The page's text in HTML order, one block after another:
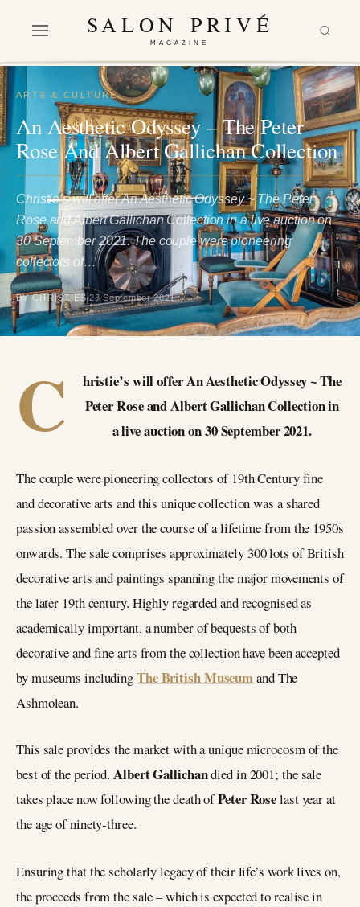
SALON PRIVÉ
MAGAZINE
ARTS & CULTURE
An Aesthetic Odyssey – The Peter
Rose And Albert Gallichan Collection
Christie’s will offer An Aesthetic Odyssey ~ The Peter
Rose and Albert Gallichan Collection in a live auction on
30 September 2021. The couple were pioneering
collectors of…
BY CHRISTIES 23 September 2021
C
hristie’s will offer An Aesthetic Odyssey ~ The
Peter Rose and Albert Gallichan Collection in
a live auction on 30 September 2021.
The couple were pioneering collectors of 19th Century fine
and decorative arts and this unique collection was a shared
passion assembled over the course of a lifetime from the 1950s
onwards. The sale comprises approximately 300 lots of British
decorative arts and paintings spanning the major movements of
the later 19th century. Highly regarded and recognised as
academically important, a number of bequests of both
decorative and fine arts from the collection have been accepted
by museums includingThe British Museumand The
Ashmolean.
This sale provides the market with a unique microcosm of the
best of the period.Albert Gallichandied in 2001; the sale
takes place now following the death ofPeter Roselast year at
the age of ninety-three.
Ensuring that the scholarly legacy of their life’s work lives on,
the proceeds from the sale – which is expected to realise in